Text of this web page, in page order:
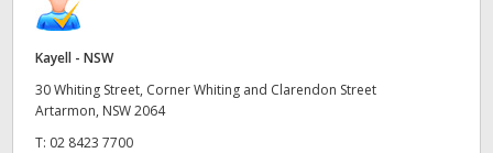
Kayell - NSW
30 Whiting Street, Corner Whiting and Clarendon Street
Artarmon, NSW 2064
T: 02 8423 7700